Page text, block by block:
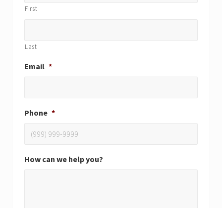
First
Last
Email *
Phone *
How can we help you?